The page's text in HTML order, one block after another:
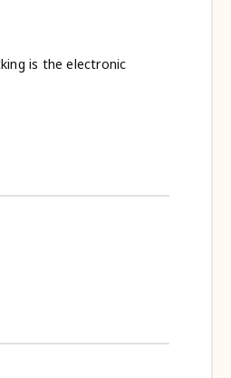
is the electronic